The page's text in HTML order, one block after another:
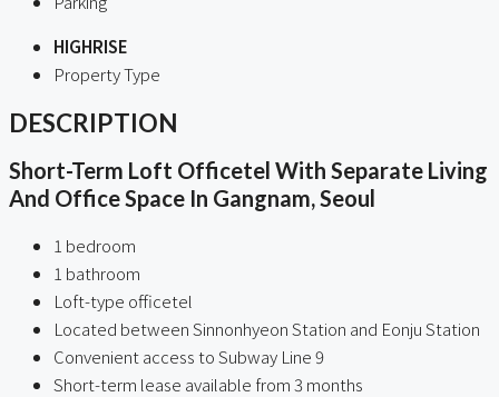
HIGHRISE
Property Type
DESCRIPTION
Short-Term Loft Officetel With Separate Living
And Office Space In Gangnam, Seoul
1 bedroom
1 bathroom
Loft-type officetel
Located between Sinnonhyeon Station and Eonju Station
Convenient access to Subway Line 9
Short-term lease available from 3 months